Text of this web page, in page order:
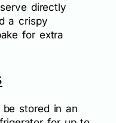
directly
a crispy
for extra
stored in an